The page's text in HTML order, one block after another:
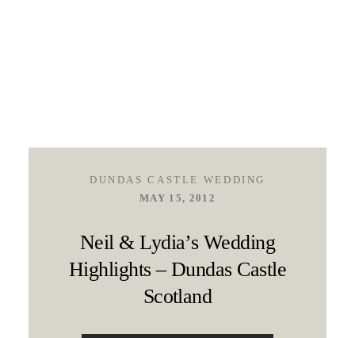
DUNDAS CASTLE WEDDING
MAY 15, 2012
Neil & Lydia’s Wedding
Highlights – Dundas Castle
Scotland